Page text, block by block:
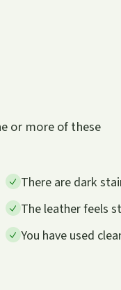
or more of these
There are dark
The leather feels
You have used